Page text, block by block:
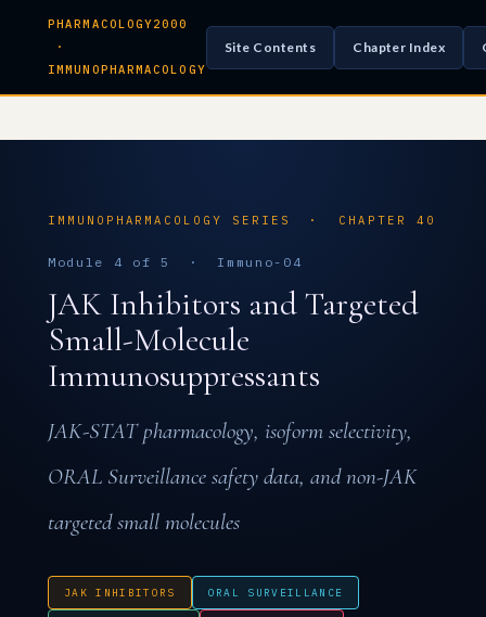
PHARMACOLOGY2000
·
IMMUNOPHARMACOLOGY
Site Contents Chapter Index
IMMUNOPHARMACOLOGY SERIES · CHAPTER 40
Module 4 of 5 · Immuno-04
JAK Inhibitors and Targeted
Small-Molecule
Immunosuppressants
JAK-STAT pharmacology, isoform selectivity,
ORAL Surveillance safety data, and non-JAK
targeted small molecules
JAK INHIBITORS ORAL SURVEILLANCE